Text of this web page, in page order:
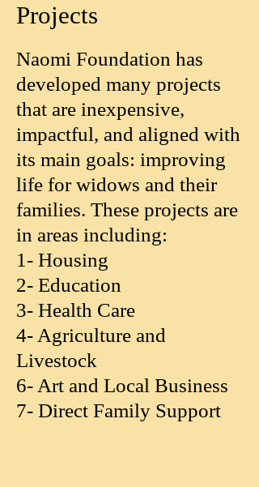
Projects
Naomi Foundation has
developed many projects
that are inexpensive,
impactful, and aligned with
its main goals: improving
life for widows and their
families. These projects are
in areas including:
1- Housing
2- Education
3- Health Care
4- Agriculture and
Livestock
6- Art and Local Business
7- Direct Family Support